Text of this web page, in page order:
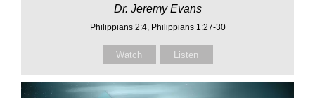
Dr. Jeremy Evans
Philippians 2:4, Philippians 1:27-30
Watch Listen